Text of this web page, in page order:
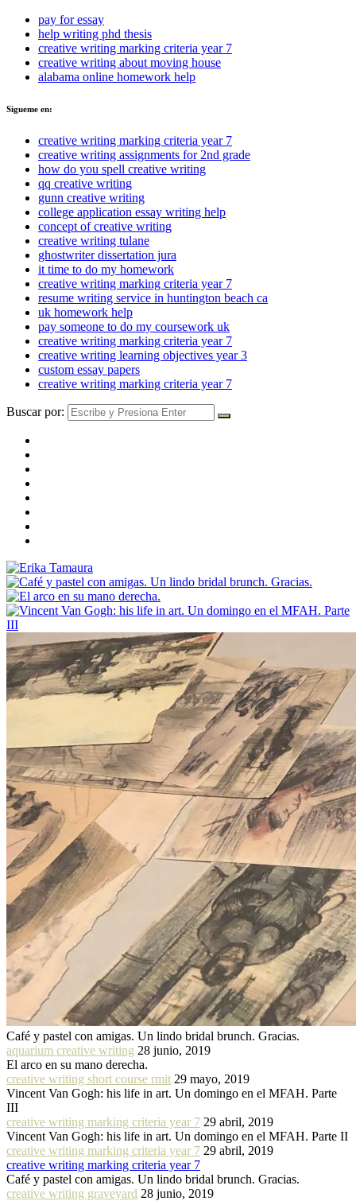
pay for essay
help writing phd thesis
creative writing marking criteria year 7
creative writing about moving house
alabama online homework help
Sigueme en:
creative writing marking criteria year 7
creative writing assignments for 2nd grade
how do you spell creative writing
qq creative writing
gunn creative writing
college application essay writing help
concept of creative writing
creative writing tulane
ghostwriter dissertation jura
it time to do my homework
creative writing marking criteria year 7
resume writing service in huntington beach ca
uk homework help
pay someone to do my coursework uk
creative writing marking criteria year 7
creative writing learning objectives year 3
custom essay papers
creative writing marking criteria year 7
Buscar por:
Café y pastel con amigas. Un lindo bridal brunch. Gracias.
aquarium creative writing 28 junio, 2019
El arco en su mano derecha.
creative writing short course rmit 29 mayo, 2019
Vincent Van Gogh: his life in art. Un domingo en el MFAH. Parte
III
creative writing marking criteria year 7 29 abril, 2019
Vincent Van Gogh: his life in art. Un domingo en el MFAH. Parte II
creative writing marking criteria year 7 29 abril, 2019
creative writing marking criteria year 7
Café y pastel con amigas. Un lindo bridal brunch. Gracias.
creative writing graveyard 28 junio, 2019